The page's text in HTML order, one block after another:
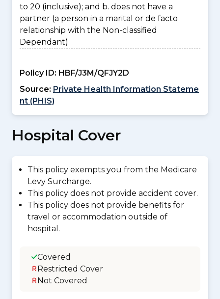
to 20 (inclusive); and b. does not have a
partner (a person in a marital or de facto
relationship with the Non-classified
Dependant)
Policy ID: HBF/J3M/QFJY2D
Source: Private Health Information Stateme
nt (PHIS)
Hospital Cover
This policy exempts you from the Medicare
Levy Surcharge.
This policy does not provide accident cover.
This policy does not provide benefits for
travel or accommodation outside of
hospital.
Covered
Restricted Cover
Not Covered